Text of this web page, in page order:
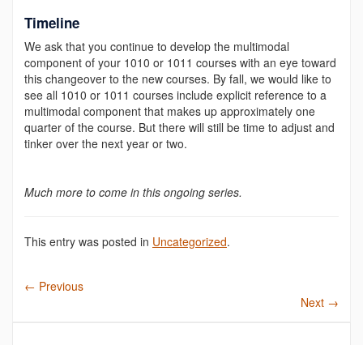
Timeline
We ask that you continue to develop the multimodal
component of your 1010 or 1011 courses with an eye toward
this changeover to the new courses. By fall, we would like to
see all 1010 or 1011 courses include explicit reference to a
multimodal component that makes up approximately one
quarter of the course. But there will still be time to adjust and
tinker over the next year or two.
Much more to come in this ongoing series.
This entry was posted in Uncategorized.
← Previous
Next →